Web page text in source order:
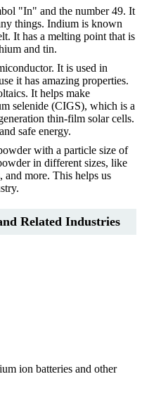
"In" and the number 49. It
things. Indium is known
It has a melting point that is
and tin.
It is used in
it has amazing properties.
It helps make
selenide (CIGS), which is a
thin-film solar cells.
safe energy.
with a particle size of
in different sizes, like
and more. This helps us
Related Industries
ion batteries and other